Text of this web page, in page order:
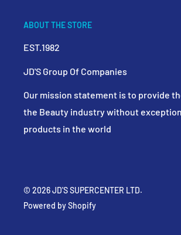
ABOUT THE STORE
EST.1982
JD'S Group Of Companies
Our mission statement is to provide
the Beauty industry without
products in the world
© 2026 JD'S SUPERCENTER LTD.
Powered by Shopify